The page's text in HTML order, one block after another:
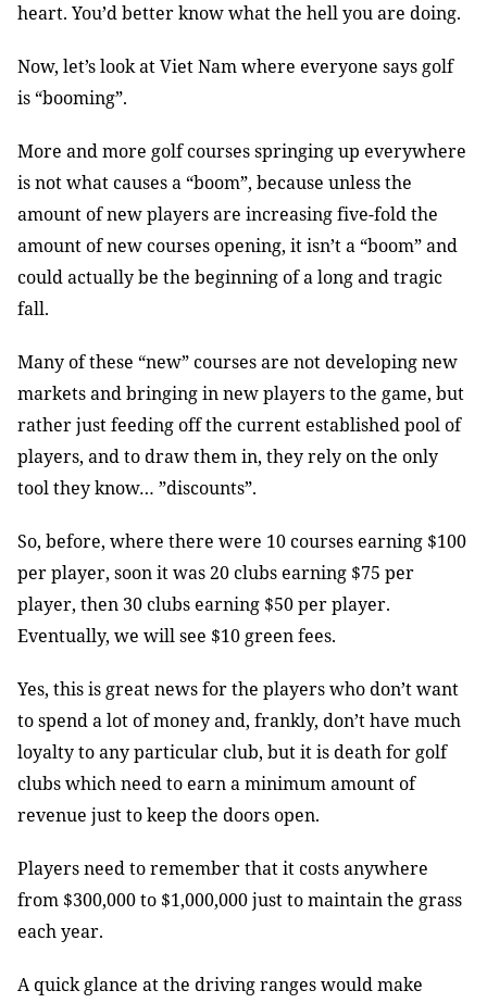
heart. You’d better know what the hell you are doing.
Now, let’s look at Viet Nam where everyone says golf
is “booming”.
More and more golf courses springing up everywhere
is not what causes a “boom”, because unless the
amount of new players are increasing five-fold the
amount of new courses opening, it isn’t a “boom” and
could actually be the beginning of a long and tragic
fall.
Many of these “new” courses are not developing new
markets and bringing in new players to the game, but
rather just feeding off the current established pool of
players, and to draw them in, they rely on the only
tool they know… ”discounts”.
So, before, where there were 10 courses earning $100
per player, soon it was 20 clubs earning $75 per
player, then 30 clubs earning $50 per player.
Eventually, we will see $10 green fees.
Yes, this is great news for the players who don’t want
to spend a lot of money and, frankly, don’t have much
loyalty to any particular club, but it is death for golf
clubs which need to earn a minimum amount of
revenue just to keep the doors open.
Players need to remember that it costs anywhere
from $300,000 to $1,000,000 just to maintain the grass
each year.
A quick glance at the driving ranges would make